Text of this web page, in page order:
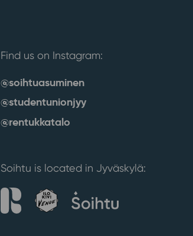
Find us on Instagram:
@soihtuasuminen
@studentunionjyy
@rentukkatalo
Soihtu is located in Jyväskylä: